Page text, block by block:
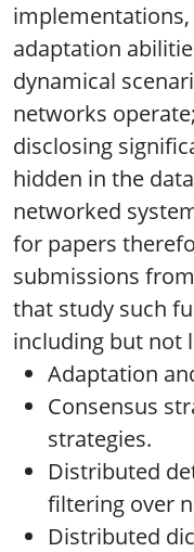
adaptation
dynamical
networks
disclosing
hidden in the
networked
for papers
submissions
that study such
including but not
Adaptation
Consensus
strategies.
Distributed
filtering over
Distributed